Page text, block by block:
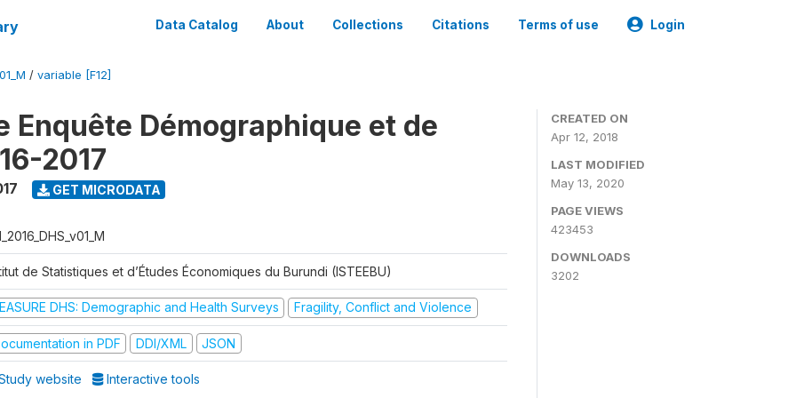
Data Catalog About Collections Citations Terms of use Login
/ variable [F12]
Enquête Démographique et de
2017
GET MICRODATA
de Statistiques et d’Études Économiques du Burundi (ISTEEBU)
DHS: Demographic and Health Surveys Fragility, Conflict and Violence
in PDF DDI/XML JSON
website Interactive tools
CREATED ON
Apr 12, 2018
LAST MODIFIED
May 13, 2020
PAGE VIEWS
423453
DOWNLOADS
3202